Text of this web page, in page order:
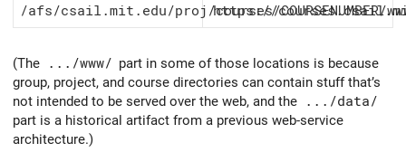
/afs/csail.mit.edu/proj/courses/COURSENUMBER/
https://
(The .../www/ part in some of those locations is because
group, project, and course directories can contain stuff that’s
not intended to be served over the web, and the
.../data/
part is a historical artifact from a previous web-service
architecture.)